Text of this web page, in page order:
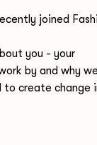
joined
you - your
by and why
to create change